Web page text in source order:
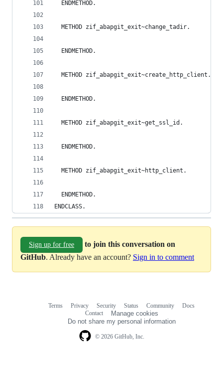
  ENDMETHOD.
  METHOD zif_abapgit_exit~change_tadir.
  ENDMETHOD.
  METHOD zif_abapgit_exit~create_http_client.
  ENDMETHOD.
  METHOD zif_abapgit_exit~get_ssl_id.
  ENDMETHOD.
  METHOD zif_abapgit_exit~http_client.
  ENDMETHOD.
ENDCLASS.
Sign up for free
to join this conversation on
GitHub. Already have an account? Sign in to comment
© 2026 GitHub, Inc.
Terms Privacy Security Status Community
Docs
Contact
Manage cookies
Do not share my personal information